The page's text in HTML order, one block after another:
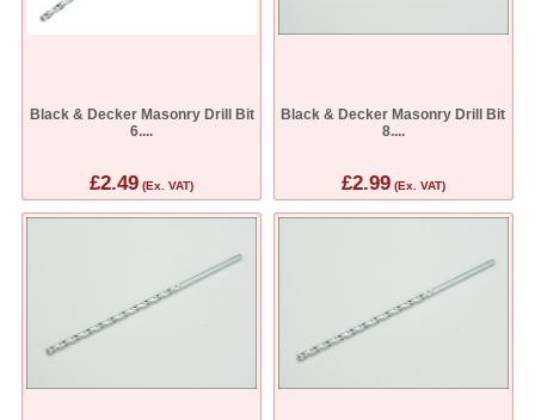
Black & Decker Masonry Drill Bit
6....
£2.49 (Ex. VAT)
Black & Decker Masonry Drill Bit
8....
£2.99(Ex. VAT)